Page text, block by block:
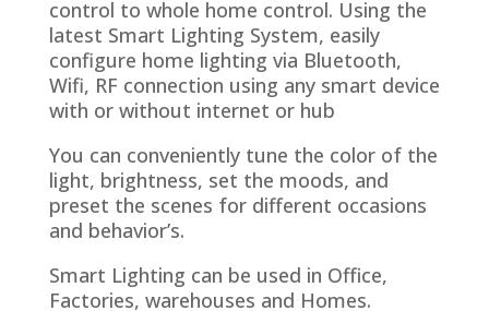
control to whole home control. Using the
latest Smart Lighting System, easily
configure home lighting via Bluetooth,
Wifi, RF connection using any smart device
with or without internet or hub
You can conveniently tune the color of the
light, brightness, set the moods, and
preset the scenes for different occasions
and behavior’s.
Smart Lighting can be used in Office,
Factories, warehouses and Homes.